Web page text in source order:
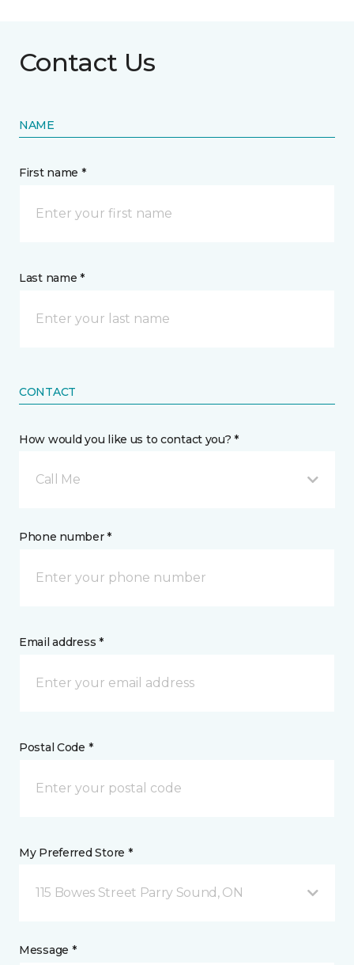
Contact Us
NAME
First name *
Last name *
CONTACT
How would you like us to contact you? *
Call Me
Phone number *
Email address *
Postal Code *
My Preferred Store *
115 Bowes Street Parry Sound, ON
Message *